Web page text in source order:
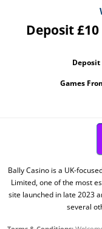
Deposit
Deposit
Games
Bally Casino is a UK-
Limited, one of the most
site launched in late 2023
several